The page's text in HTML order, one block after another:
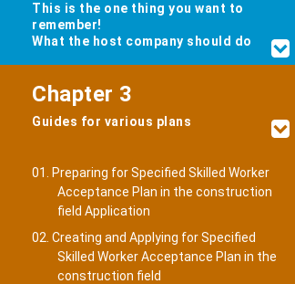
This is the one thing you want to
remember!
What the host company should do
Chapter 3
Guides for various plans
01. Preparing for Specified Skilled Worker
Acceptance Plan in the construction
field Application
02. Creating and Applying for Specified
Skilled Worker Acceptance Plan in the
construction field